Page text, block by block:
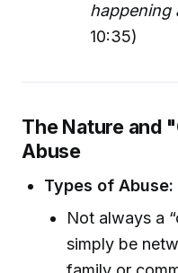
happening
10:35)
The Nature and
Abuse
Types of Abuse:
Not always a
simply be